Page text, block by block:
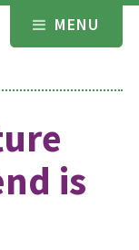
MENU
is